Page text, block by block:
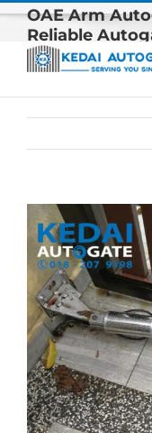
Skip
content
OAE Arm
Reliable
Kinrara
View
Larger
Image